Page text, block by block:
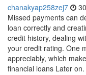
chanakyap258zej7
Missed payments can
loan correctly and
credit history, dealing
your credit rating. One
appreciably, which
financial loans Later on.